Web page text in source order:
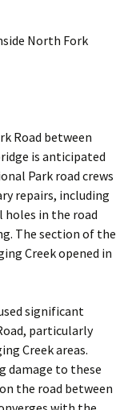
North Fork
Road between
is anticipated
Park road crews
repairs, including
in the road
The section of the
Creek opened in
significant
particularly
Creek areas.
damage to these
the road between